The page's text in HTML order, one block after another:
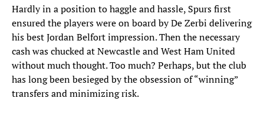
Hardly in a position to haggle and hassle, Spurs first
ensured the players were on board by De Zerbi delivering
his best Jordan Belfort impression. Then the necessary
cash was chucked at Newcastle and West Ham United
without much thought. Too much? Perhaps, but the club
has long been besieged by the obsession of “winning”
transfers and minimizing risk.